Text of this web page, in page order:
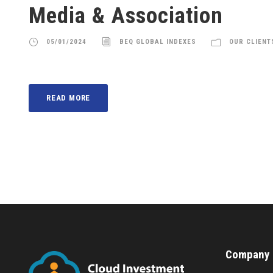
Media & Association
05/01/2024 BEQ GLOBAL INDEXES OUR
READ MORE
Company